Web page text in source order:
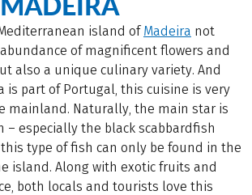
island ofMadeira not
of magnificent flowers and
also a unique culinary variety. And
is part of Portugal, this cuisine is very
mainland. Naturally, the main star is
– especially the black scabbardfish
this type of fish can only be found in the
island. Along with exotic fruits and
both locals and tourists love this